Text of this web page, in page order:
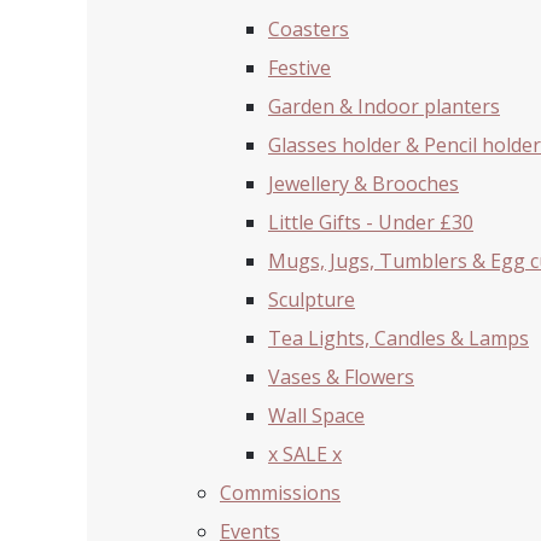
Coasters
Festive
Garden & Indoor planters
Glasses holder & Pencil holder
Jewellery & Brooches
Little Gifts - Under £30
Mugs, Jugs, Tumblers & Egg
Sculpture
Tea Lights, Candles & Lamps
Vases & Flowers
Wall Space
x SALE x
Commissions
Events